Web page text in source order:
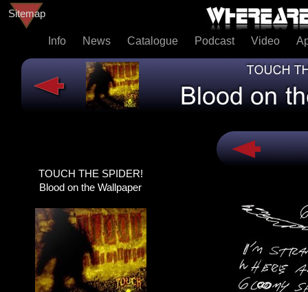
Info News Catalogue Podcast Video
Sitemap
TOUCH THE SPIDER!
DEAD@LAST
TOUCH THE SPIDER!
Blood on the Wallpaper